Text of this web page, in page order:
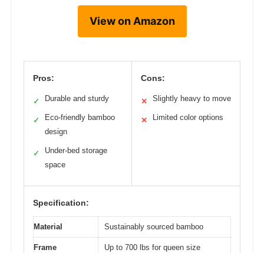
View on Amazon
Pros:
✓ Durable and sturdy
✓
Eco-friendly bamboo
design
✓
Under-bed storage
space
Cons:
✕ Slightly heavy to move
✕ Limited color options
Specification:
Material Sustainably sourced bamboo
Frame
Up to 700 lbs for queen size